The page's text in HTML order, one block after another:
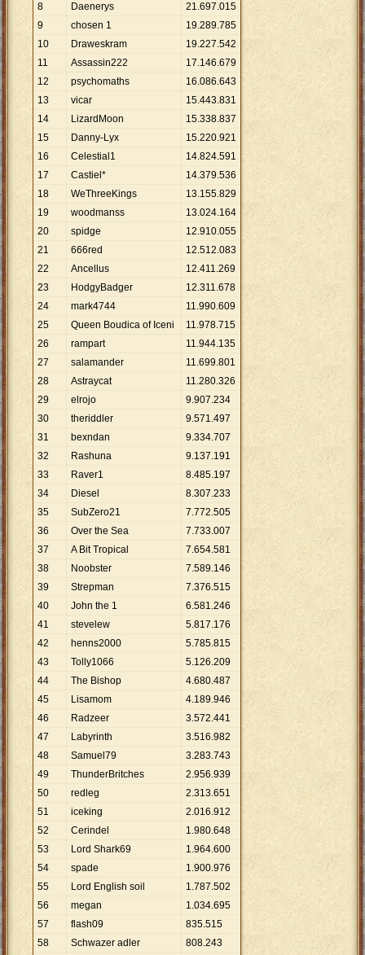
8
Daenerys 21.697.015
9
chosen 1 19.289.785
10
Draweskram 19.227.542
11
Assassin222 17.146.679
12
psychomaths 16.086.643
13
vicar 15.443.831
14
LizardMoon 15.338.837
15
Danny-Lyx 15.220.921
16
Celestial1 14.824.591
17
Castiel* 14.379.536
18
WeThreeKings 13.155.829
19
woodmanss 13.024.164
20
spidge 12.910.055
21
666red 12.512.083
22
Ancellus 12.411.269
23
HodgyBadger 12.311.678
24
mark4744 11.990.609
25
Queen Boudica of Iceni 11.978.715
26
rampart 11.944.135
27
salamander 11.699.801
28
Astraycat 11.280.326
29
elrojo 9.907.234
30
theriddler 9.571.497
31
bexndan 9.334.707
32
Rashuna 9.137.191
33
Raver1 8.485.197
34
Diesel 8.307.233
35
SubZero21 7.772.505
36
Over the Sea 7.733.007
37
A Bit Tropical 7.654.581
38
Noobster 7.589.146
39
Strepman 7.376.515
40
John the 1 6.581.246
41
stevelew 5.817.176
42
henns2000 5.785.815
43
Tolly1066 5.126.209
44
The Bishop 4.680.487
45
Lisamom 4.189.946
46
Radzeer 3.572.441
47
Labyrinth 3.516.982
48
Samuel79 3.283.743
49
ThunderBritches 2.956.939
50
redleg 2.313.651
51
iceking 2.016.912
52
Cerindel 1.980.648
53
Lord Shark69 1.964.600
54
spade 1.900.976
55
Lord English soil 1.787.502
56
megan 1.034.695
57
flash09 835.515
58
Schwazer adler 808.243